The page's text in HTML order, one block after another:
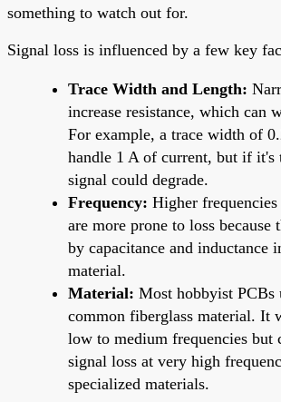
something to watch out for.
Signal loss is influenced by a few key
Trace Width and Length:
increase resistance, which can
For example, a trace width of
handle 1 A of current, but if it's
signal could degrade.
Frequency: Higher
are more prone to loss because
by capacitance and inductance
material.
Material: Most hobbyist PCBs
common fiberglass material. It
low to medium frequencies but
signal loss at very high
specialized materials.